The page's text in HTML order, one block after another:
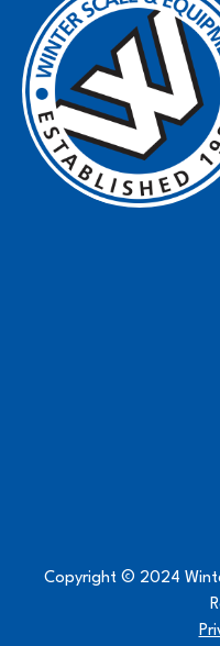
Copyright © 2024